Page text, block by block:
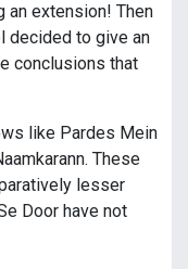
an extension! Then
decided to give an
conclusions that
like Pardes Mein
These
lesser
Door have not